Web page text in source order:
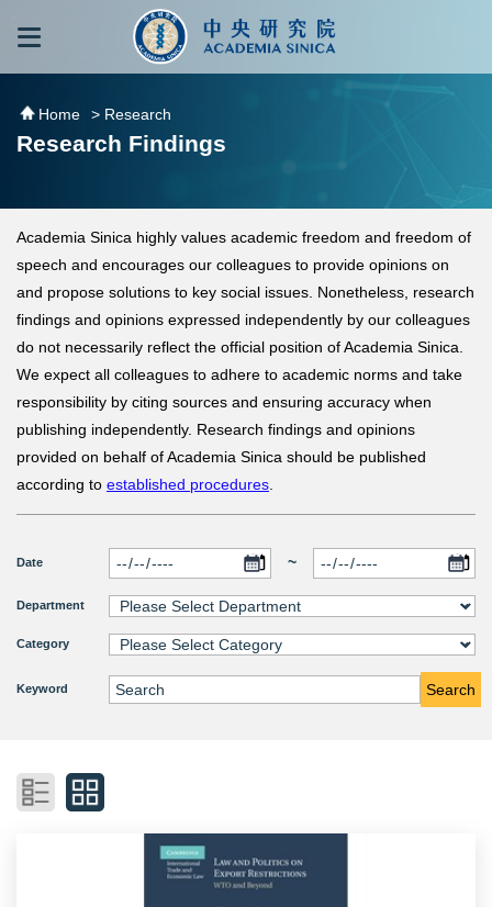
跳到主要內容區塊
Home > Research
Research Findings
Academia Sinica highly values academic freedom and freedom of
speech and encourages our colleagues to provide opinions on
and propose solutions to key social issues. Nonetheless, research
findings and opinions expressed independently by our colleagues
do not necessarily reflect the official position of Academia Sinica.
We expect all colleagues to adhere to academic norms and take
responsibility by citing sources and ensuring accuracy when
publishing independently. Research findings and opinions
provided on behalf of Academia Sinica should be published
according to established procedures.
Date ~
Department
Category
Keyword Search